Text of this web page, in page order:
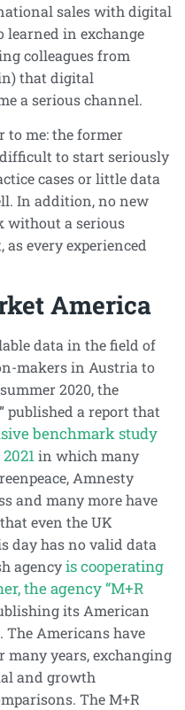
sales with digital
learned in exchange
colleagues from
that digital
a serious channel.
to me: the former
to start seriously
cases or little data
In addition, no new
without a serious
every experienced
America
data in the field of
makers in Austria to
2020, the
published a report that
benchmark study
in which many
Amnesty
and many more have
even the UK
day has no valid data
agencyis cooperating
the agency “M+R
its American
The Americans have
many years, exchanging
and growth
The M+R